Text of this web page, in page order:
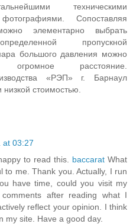
техническими
Сопоставляя
элементарно выбрать
пропускной
большого давления можно
расстояние.
«РЭП» г. Барнаул
стоимостью.
at 03:27
to read this. baccarat What
to me. Thank you. Actually, I run
have time, could you visit my
after reading what I
reflect your opinion. I think
my site. Have a good day.